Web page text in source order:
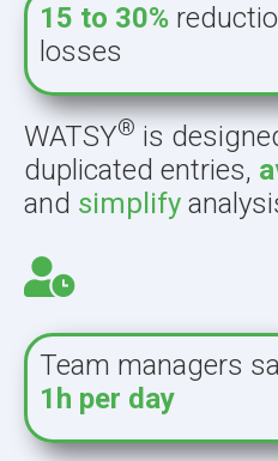
15 to 30%
losses
WATSY® is
duplicated entries,
and simplify
Team managers
1h per day